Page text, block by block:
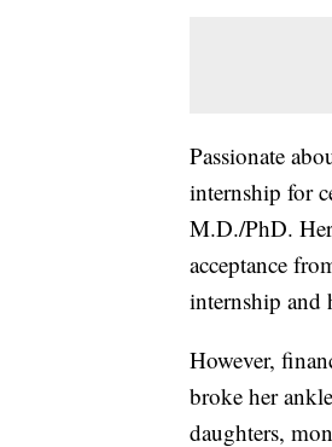
Passionate
internship for
M.D./PhD.
acceptance
internship and
However,
broke her
daughters,